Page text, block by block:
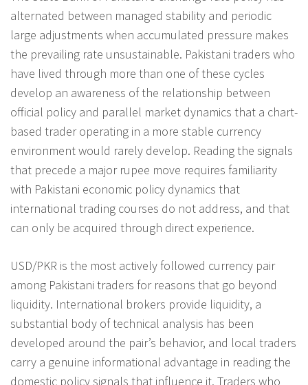
alternated between managed stability and periodic
large adjustments when accumulated pressure makes
the prevailing rate unsustainable. Pakistani traders who
have lived through more than one of these cycles
develop an awareness of the relationship between
official policy and parallel market dynamics that a chart-
based trader operating in a more stable currency
environment would rarely develop. Reading the signals
that precede a major rupee move requires familiarity
with Pakistani economic policy dynamics that
international trading courses do not address, and that
can only be acquired through direct experience.
USD/PKR is the most actively followed currency pair
among Pakistani traders for reasons that go beyond
liquidity. International brokers provide liquidity, a
substantial body of technical analysis has been
developed around the pair’s behavior, and local traders
carry a genuine informational advantage in reading the
domestic policy signals that influence it. Traders who